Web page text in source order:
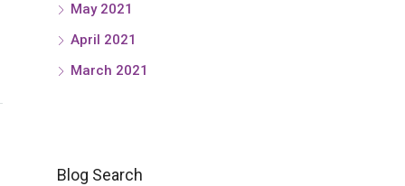
May 2021
April 2021
March 2021
Blog Search